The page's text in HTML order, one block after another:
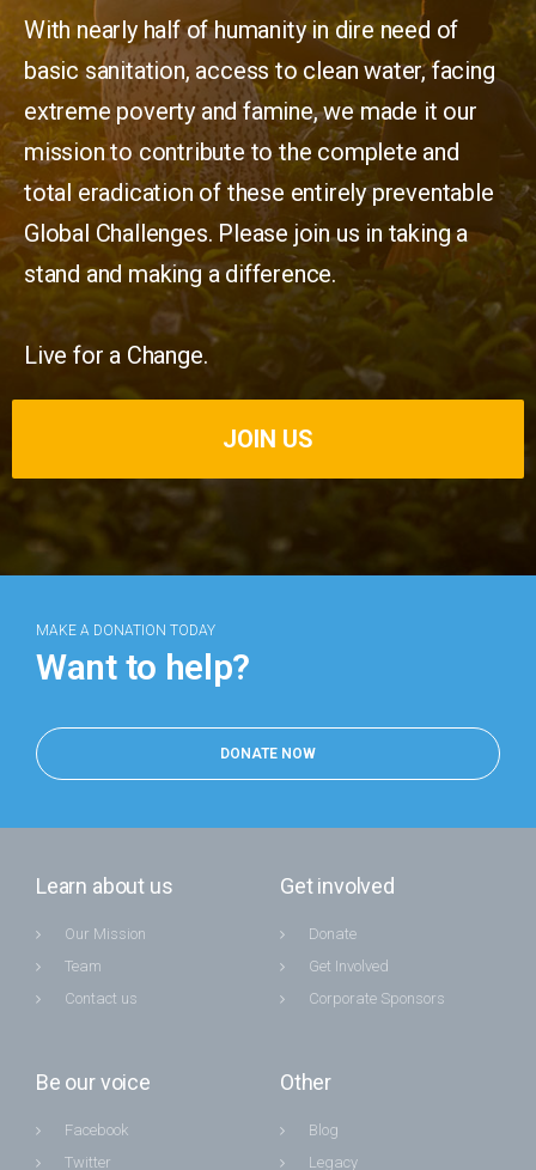
With nearly half of humanity in dire need of
basic sanitation, access to clean water, facing
extreme poverty and famine, we made it our
mission to contribute to the complete and
total eradication of these entirely preventable
Global Challenges. Please join us in taking a
stand and making a difference.
Live for a Change.
JOIN US
MAKE A DONATION TODAY
Want to help?
DONATE NOW
Learn about us
Our Mission
Team
Contact us
Get involved
Donate
Get Involved
Corporate Sponsors
Be our voice
Facebook
Twitter
Other
Blog
Legacy